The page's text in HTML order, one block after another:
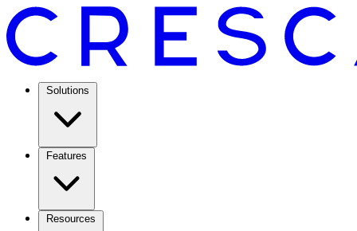
Solutions
Features
Resources